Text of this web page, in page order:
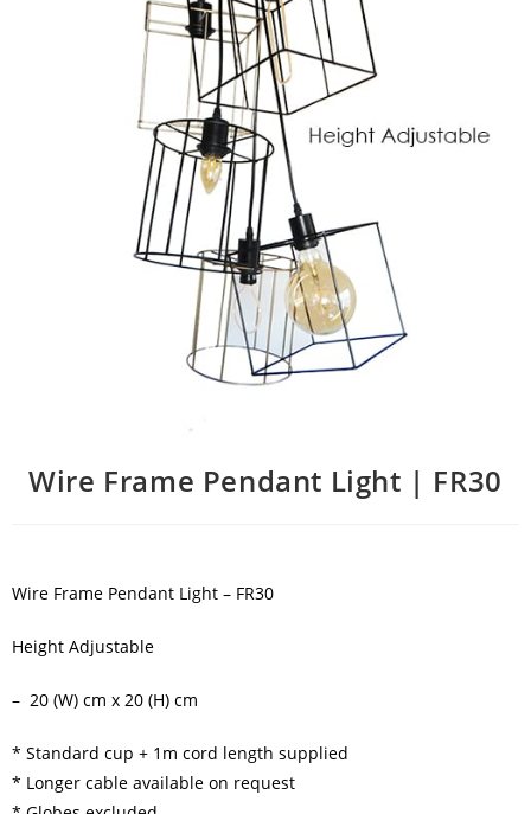
Wire Frame Pendant Light | FR30
Wire Frame Pendant Light – FR30
Height Adjustable
– 20 (W) cm x 20 (H) cm
* Standard cup + 1m cord length supplied
* Longer cable available on request